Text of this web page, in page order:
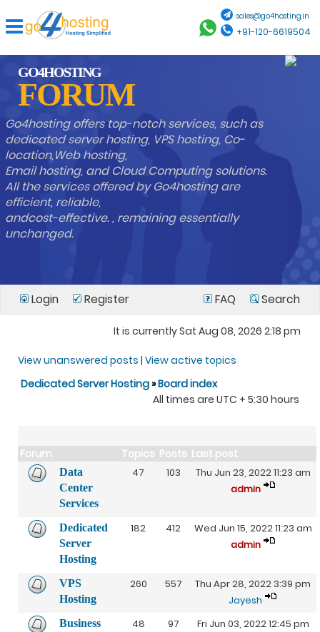
sales@go4hosting.in
+91-120-6619504
GO4HOSTING
FORUM
Go4hosting offers top-notch services, such as
dedicated server hosting, VPS hosting, Co-
location,Web hosting,
Email hosting, and Cloud Computing solutions.
All the services offered by Go4hosting are
efficient, reliable,
andcost-effective. , remaining essentially
unchanged.
Login Register FAQ Search
It is currently Sat Aug 08, 2026 2:18 pm
View unanswered posts | View active topics
Dedicated Server Hosting»Board index
All times are UTC + 5:30 hours
Forum Topics Posts Last post
Data
Center
Services
47 103
Thu Jun 23, 2022 11:23 am
admin
Dedicated
Server
Hosting
182 412
Wed Jun 15, 2022 11:23 am
admin
VPS
Hosting
260 557
Thu Apr 28, 2022 3:39 pm
Jayesh
Business
48 97
Fri Jun 03, 2022 12:45 pm